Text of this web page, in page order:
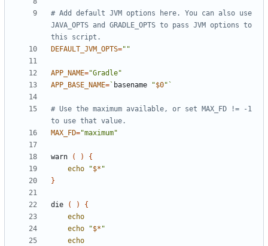
# Add default JVM options here. You can also use
JAVA_OPTS and GRADLE_OPTS to pass JVM options to
this script.
DEFAULT_JVM_OPTS=""
APP_NAME="Gradle"
APP_BASE_NAME= ` basename "$0" `
# Use the maximum available, or set MAX_FD != -1
to use that value.
MAX_FD="maximum"
warn ( )
{
echo
"$* "
}
die ( )
{
echo
echo
"$* "
echo